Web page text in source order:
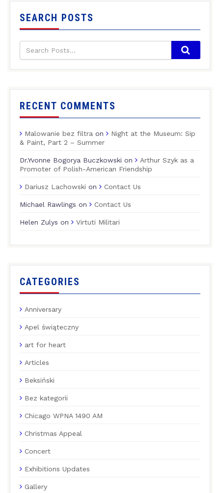
SEARCH POSTS
RECENT COMMENTS
Malowanie bez filtra on
Night at the Museum: Sip
& Paint, Part 2 – Summer
Dr.Yvonne Bogorya Buczkowski on
Arthur Szyk as a
Promoter of Polish-American Friendship
Dariusz Lachowski on Contact Us
Michael Rawlings on Contact Us
Helen Zulys on Virtuti Militari
CATEGORIES
Anniversary
Apel świąteczny
art for heart
Articles
Beksiński
Bez kategorii
Chicago WPNA 1490 AM
Christmas Appeal
Concert
Exhibitions Updates
Gallery